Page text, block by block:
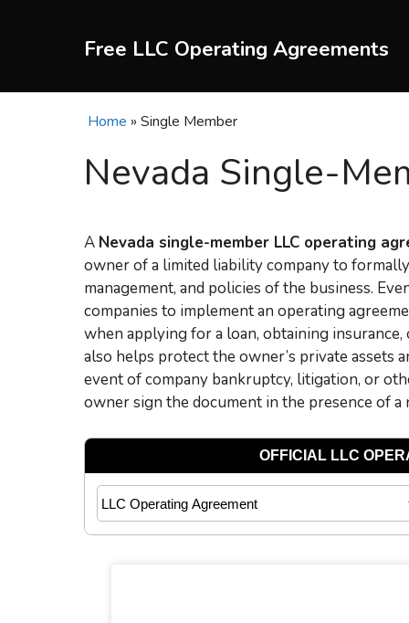
Free LLC Operating Agreements
Home » Single Member
Nevada Single-
A Nevada single-member LLC operating
owner of a limited liability company to
management, and policies of the business.
companies to implement an operating
when applying for a loan, obtaining
also helps protect the owner’s private assets
event of company bankruptcy, litigation, or
owner sign the document in the presence of a